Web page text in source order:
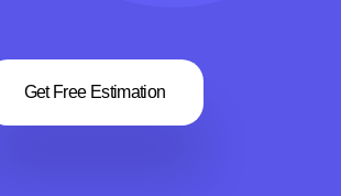
Get Free Estimation